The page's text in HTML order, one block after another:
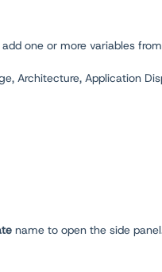
one or more variables
Architecture, Application
name to open the side